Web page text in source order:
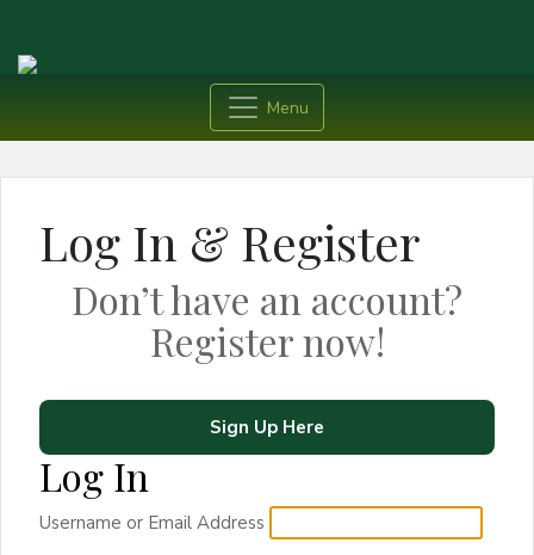
Menu
Log In & Register
Don’t have an account?
Register now!
Sign Up Here
Log In
Username or Email Address